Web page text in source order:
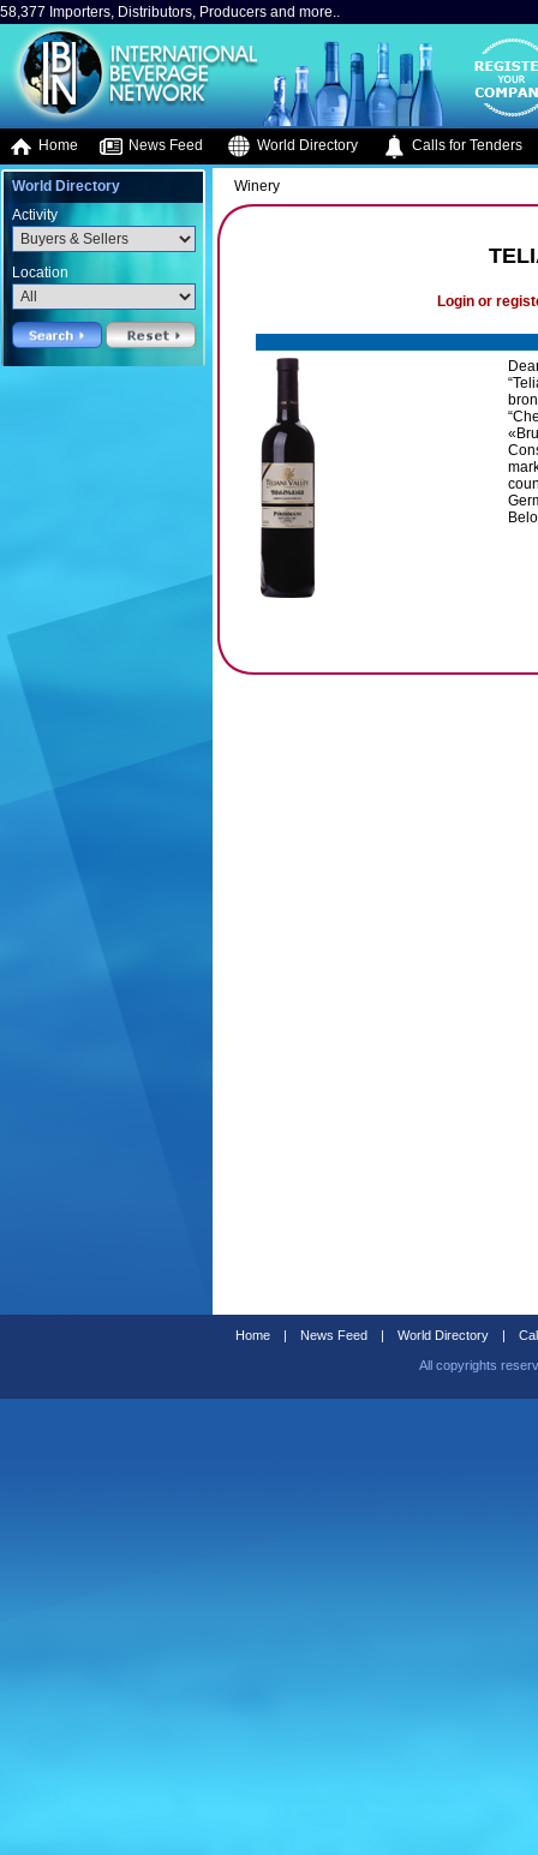
58,377 Importers, Distributors, Producers and more..
Home News Feed World Directory Calls for Tenders
World Directory
Activity
Location
Winery
Login or
Home | News Feed | World Directory |
All copyrights